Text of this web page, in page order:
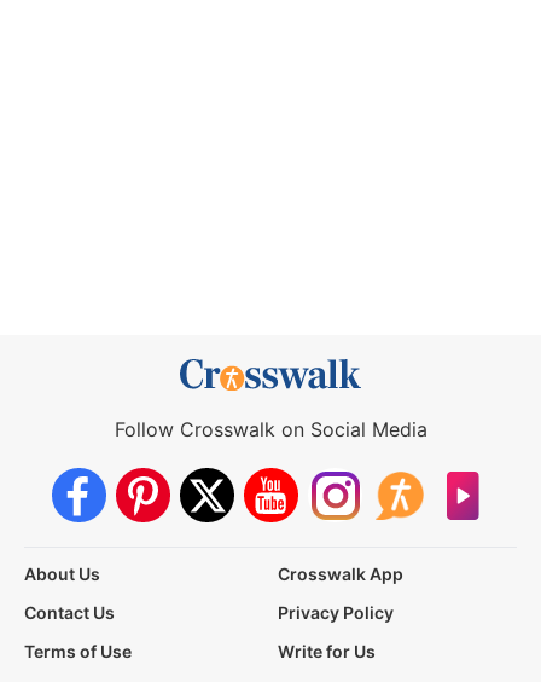
Follow Crosswalk on Social Media
About Us
Crosswalk App
Contact Us
Privacy Policy
Terms of Use
Write for Us